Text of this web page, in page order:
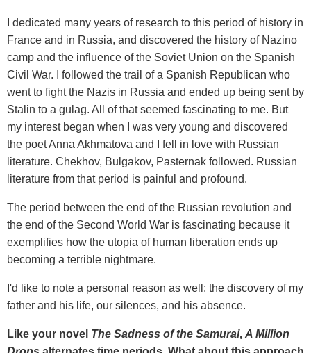
I dedicated many years of research to this period of history in
France and in Russia, and discovered the history of Nazino
camp and the influence of the Soviet Union on the Spanish
Civil War. I followed the trail of a Spanish Republican who
went to fight the Nazis in Russia and ended up being sent by
Stalin to a gulag. All of that seemed fascinating to me. But
my interest began when I was very young and discovered
the poet Anna Akhmatova and I fell in love with Russian
literature. Chekhov, Bulgakov, Pasternak followed. Russian
literature from that period is painful and profound.
The period between the end of the Russian revolution and
the end of the Second World War is fascinating because it
exemplifies how the utopia of human liberation ends up
becoming a terrible nightmare.
I'd like to note a personal reason as well: the discovery of my
father and his life, our silences, and his absence.
Like your novel The Sadness of the Samurai, A Million